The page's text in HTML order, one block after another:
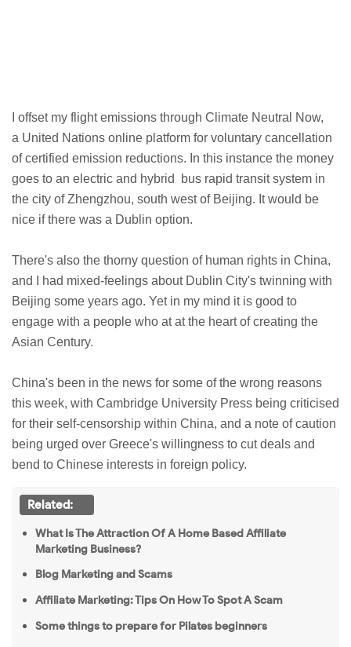
I offset my flight emissions through Climate Neutral Now,
a United Nations online platform for voluntary cancellation
of certified emission reductions. In this instance the money
goes to an electric and hybrid bus rapid transit system in
the city of Zhengzhou, south west of Beijing. It would be
nice if there was a Dublin option.
There's also the thorny question of human rights in China,
and I had mixed-feelings about Dublin City's twinning with
Beijing some years ago. Yet in my mind it is good to
engage with a people who at at the heart of creating the
Asian Century.
China's been in the news for some of the wrong reasons
this week, with Cambridge University Press being criticised
for their self-censorship within China, and a note of caution
being urged over Greece's willingness to cut deals and
bend to Chinese interests in foreign policy.
Related:
What Is The Attraction Of A Home Based Affiliate
Marketing Business?
Blog Marketing and Scams
Affiliate Marketing: Tips On How To Spot A Scam
Some things to prepare for Pilates beginners